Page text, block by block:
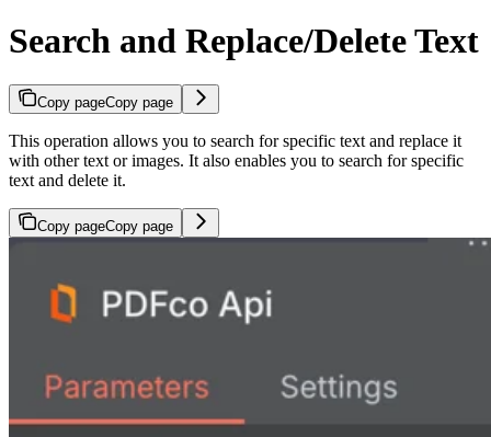
Search and Replace/Delete Text
Copy pageCopy page
This operation allows you to search for specific text and replace it
with other text or images. It also enables you to search for specific
text and delete it.
Copy pageCopy page